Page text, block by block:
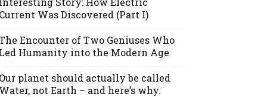
Was Discovered (Part I)
Encounter of Two Geniuses Who
Humanity into the Modern Age
planet should actually be called
not Earth – and here’s why.